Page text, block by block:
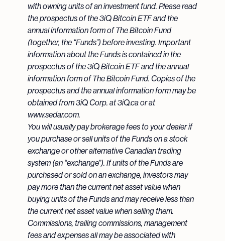
with owning units of an investment fund. Please read
the prospectus of the 3iQ Bitcoin ETF and the
annual information form of The Bitcoin Fund
(together, the “Funds”) before investing. Important
information about the Funds is contained in the
prospectus of the 3iQ Bitcoin ETF and the annual
information form of The Bitcoin Fund. Copies of the
prospectus and the annual information form may be
obtained from 3iQ Corp. at 3iQ.ca or at
www.sedar.com.
You will usually pay brokerage fees to your dealer if
you purchase or sell units of the Funds on a stock
exchange or other alternative Canadian trading
system (an “exchange”). If units of the Funds are
purchased or sold on an exchange, investors may
pay more than the current net asset value when
buying units of the Funds and may receive less than
the current net asset value when selling them.
Commissions, trailing commissions, management
fees and expenses all may be associated with